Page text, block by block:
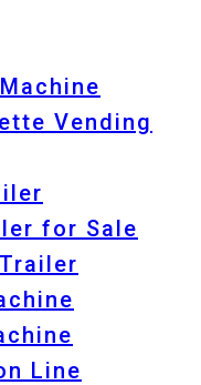
Vending
for Sale
Line